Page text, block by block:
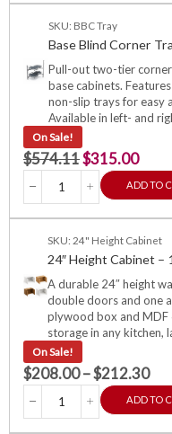
SKU: BBC Tray
Base Blind Corner
Pull-out two-tier
base cabinets.
non-slip trays for easy
Available in left- and
On Sale!
$574.11$315.00
ADD TO
SKU: 24" Height Cabinet
24″ Height Cabinet –
A durable 24″ height
double doors and one
plywood box and MDF
storage in any kitchen,
On Sale!
$208.00–$212.30
ADD TO